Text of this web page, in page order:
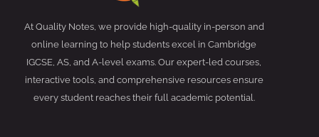
At Quality Notes, we provide high-quality in-person and
online learning to help students excel in Cambridge
IGCSE, AS, and A-level exams. Our expert-led courses,
interactive tools, and comprehensive resources ensure
every student reaches their full academic potential.